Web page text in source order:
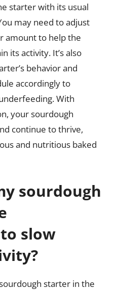
starter with its usual
may need to adjust
amount to help the
its activity. It’s also
behavior and
accordingly to
With
your sourdough
continue to thrive,
and nutritious baked
sourdough
slow
starter in the